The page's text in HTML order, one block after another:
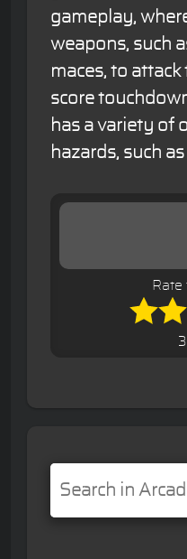
gameplay,
weapons, such
maces, to
score
has a variety of
hazards, such
Rate